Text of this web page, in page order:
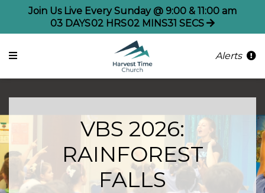
Join Us Live Every Sunday @ 9:00 & 11:00 am
03 DAYS02 HRS02 MINS30 SECS
Alerts
VBS 2026:
RAINFOREST
FALLS